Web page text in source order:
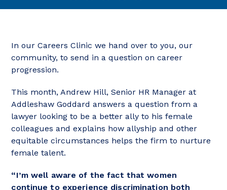
In our Careers Clinic we hand over to you, our
community, to send in a question on career
progression.
This month, Andrew Hill, Senior HR Manager at
Addleshaw Goddard answers a question from a
lawyer looking to be a better ally to his female
colleagues and explains how allyship and other
equitable circumstances helps the firm to nurture
female talent.
“I’m well aware of the fact that women
continue to experience discrimination both